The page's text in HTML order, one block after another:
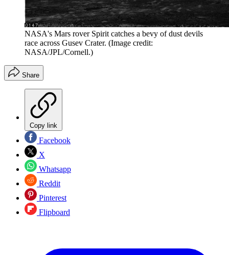
NASA's Mars rover Spirit catches a bevy of dust devils
race across Gusev Crater. (Image credit:
NASA/JPL/Cornell.)
Share
Copy link
Facebook
X
Whatsapp
Reddit
Pinterest
Flipboard